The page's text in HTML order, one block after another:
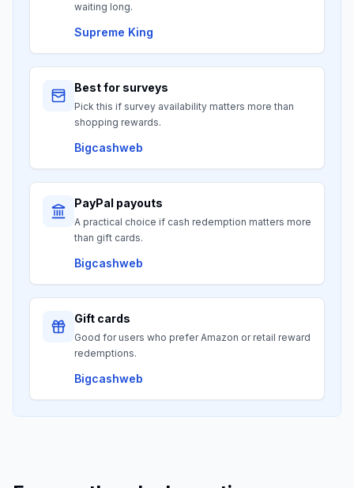
waiting long.
Supreme King
Best for surveys
Pick this if survey availability matters more than
shopping rewards.
Bigcashweb
PayPal payouts
A practical choice if cash redemption matters more
than gift cards.
Bigcashweb
Gift cards
Good for users who prefer Amazon or retail reward
redemptions.
Bigcashweb